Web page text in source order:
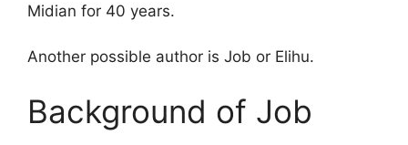
Midian for 40 years.
Another possible author is Job or Elihu.
Background of Job